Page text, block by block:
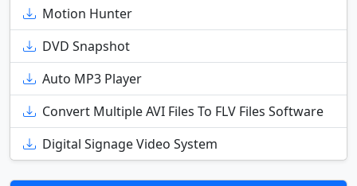
Motion Hunter
DVD Snapshot
Auto MP3 Player
Convert Multiple AVI Files To FLV Files Software
Digital Signage Video System